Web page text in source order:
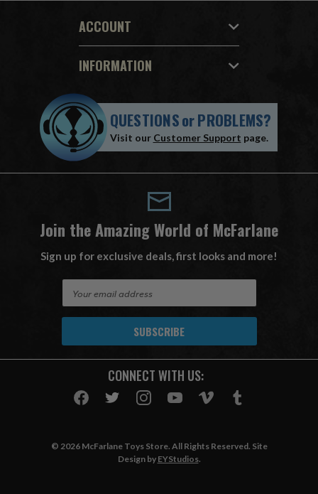
ACCOUNT
INFORMATION
QUESTIONSorPROBLEMS?
Visit our Customer Support page.
Join the Amazing World of McFarlane
Sign up for exclusive deals, first looks and more!
A
CONNECT WITH US:
© 2026 McFarlane Toys Store. All Rights Reserved. Site
Design by EYStudios.